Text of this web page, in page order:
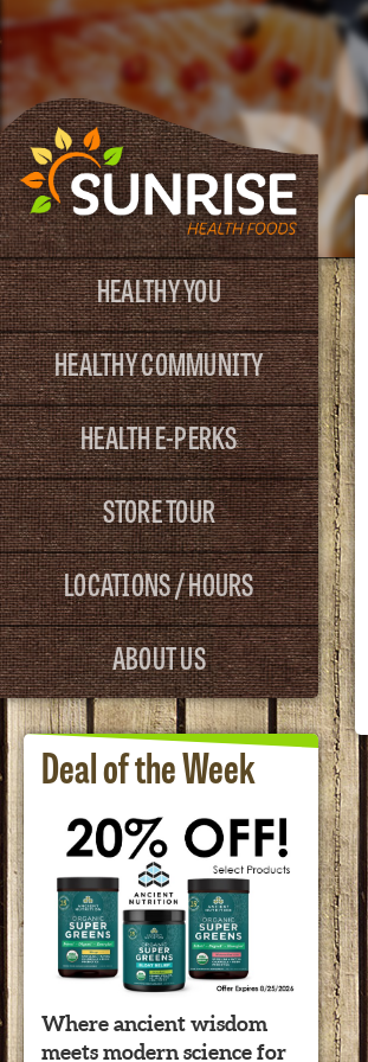
HEALTHY YOU
HEALTHY COMMUNITY
HEALTH E-PERKS
STORE TOUR
LOCATIONS / HOURS
ABOUT US
Deal of the Week
Where ancient wisdom
meets modern science for